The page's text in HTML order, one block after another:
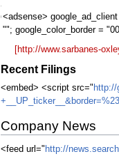
<adsense>
""; google_color_border =
Sarbanes-
Oxley
[http://www.sarbanes-
Recent Filings
<embed> <script src="
Company News
<feed url=" http://